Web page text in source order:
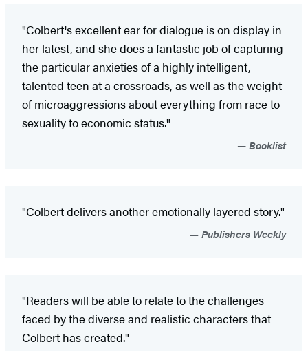
"Colbert's excellent ear for dialogue is on display in
her latest, and she does a fantastic job of capturing
the particular anxieties of a highly intelligent,
talented teen at a crossroads, as well as the weight
of microaggressions about everything from race to
sexuality to economic status."
Booklist
"Colbert delivers another emotionally layered story."
Publishers Weekly
"Readers will be able to relate to the challenges
faced by the diverse and realistic characters that
Colbert has created."